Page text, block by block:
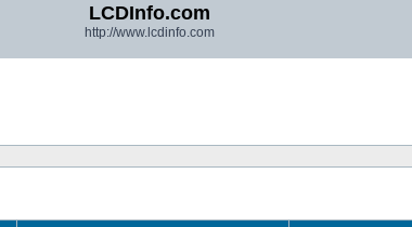
LCDInfo.com
http://www.lcdinfo.com